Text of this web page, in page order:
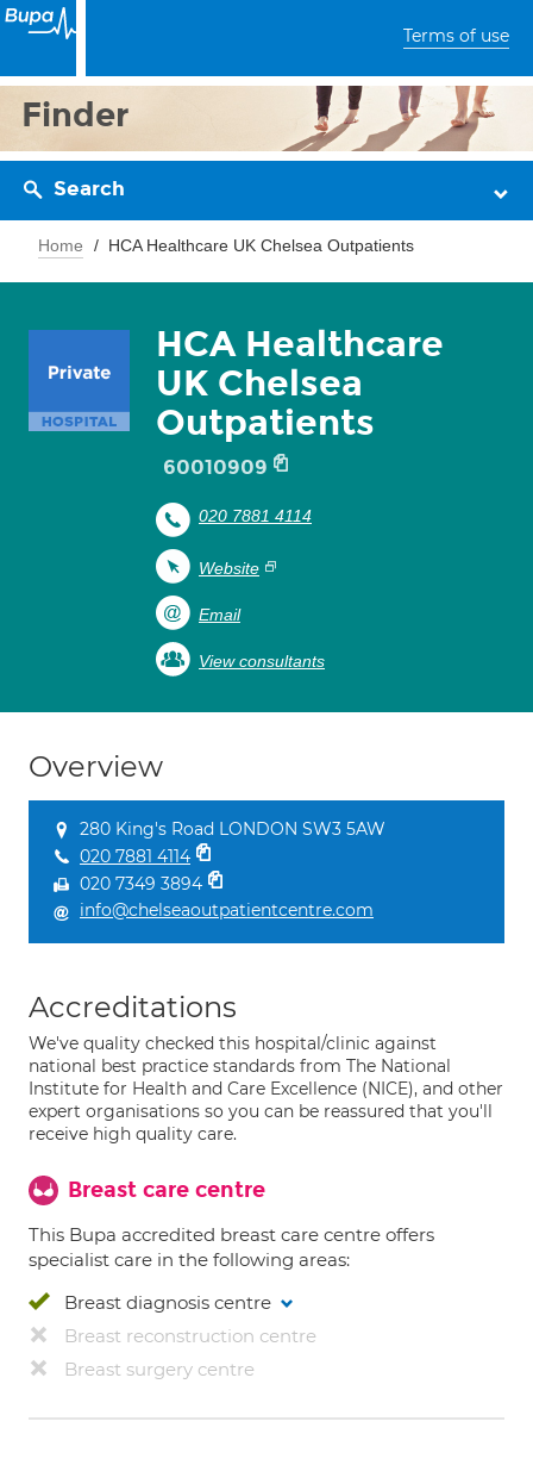
Terms of use
Finder
Search
Home HCA Healthcare UK Chelsea Outpatients
HCA Healthcare
UK Chelsea
Outpatients
60010909
020 7881 4114
Website
Email
View consultants
Overview
280 King's Road LONDON SW3 5AW
020 7881 4114
020 7349 3894
info@chelseaoutpatientcentre.com
Accreditations
We've quality checked this hospital/clinic against
national best practice standards from The National
Institute for Health and Care Excellence (NICE), and other
expert organisations so you can be reassured that you'll
receive high quality care.
Breast care centre
This Bupa accredited breast care centre offers
specialist care in the following areas:
Breast diagnosis centre
Breast reconstruction centre
Breast surgery centre